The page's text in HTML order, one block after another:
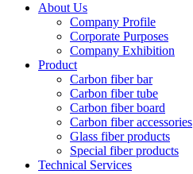
About Us
Company Profile
Corporate Purposes
Company Exhibition
Product
Carbon fiber bar
Carbon fiber tube
Carbon fiber board
Carbon fiber accessories
Glass fiber products
Special fiber products
Technical Services